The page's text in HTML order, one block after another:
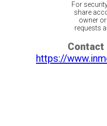
For
share
owner
requests
Contact
https://